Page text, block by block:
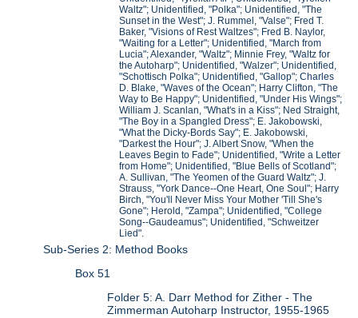
Waltz"; Unidentified, "Polka"; Unidentified, "The
Sunset in the West"; J. Rummel, "Valse"; Fred T.
Baker, "Visions of Rest Waltzes"; Fred B. Naylor,
"Waiting for a Letter"; Unidentified, "March from
Lucia"; Alexander, "Waltz"; Minnie Frey, "Waltz for
the Autoharp"; Unidentified, "Walzer"; Unidentified,
"Schottisch Polka"; Unidentified, "Gallop"; Charles
D. Blake, "Waves of the Ocean"; Harry Clifton, "The
Way to Be Happy"; Unidentified, "Under His Wings";
William J. Scanlan, "What's in a Kiss"; Ned Straight,
"The Boy in a Spangled Dress"; E. Jakobowski,
"What the Dicky-Bords Say"; E. Jakobowski,
"Darkest the Hour"; J. Albert Snow, "When the
Leaves Begin to Fade"; Unidentified, "Write a Letter
from Home"; Unidentified, "Blue Bells of Scotland";
A. Sullivan, "The Yeomen of the Guard Waltz"; J.
Strauss, "York Dance--One Heart, One Soul"; Harry
Birch, "You'll Never Miss Your Mother 'Till She's
Gone"; Herold, "Zampa"; Unidentified, "College
Song--Gaudeamus"; Unidentified, "Schweitzer
Lied".
Sub-Series 2: Method Books
Box 51
Folder 5: A. Darr Method for Zither - The
Zimmerman Autoharp Instructor, 1955-1965